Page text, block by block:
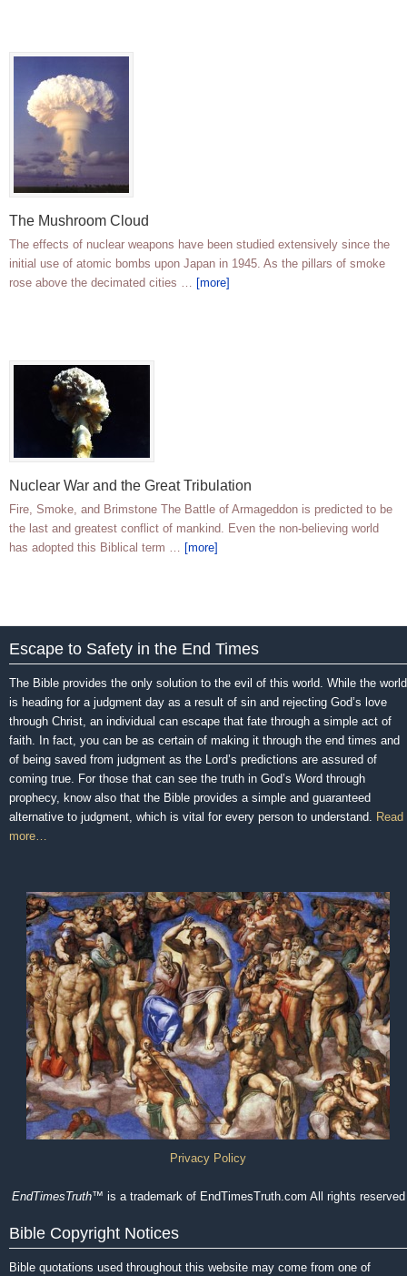
The Mushroom Cloud
The effects of nuclear weapons have been studied extensively since the
initial use of atomic bombs upon Japan in 1945. As the pillars of smoke
rose above the decimated cities … [more]
Nuclear War and the Great Tribulation
Fire, Smoke, and Brimstone The Battle of Armageddon is predicted to be
the last and greatest conflict of mankind. Even the non-believing world
has adopted this Biblical term … [more]
Escape to Safety in the End Times
The Bible provides the only solution to the evil of this world. While the world
is heading for a judgment day as a result of sin and rejecting God’s love
through Christ, an individual can escape that fate through a simple act of
faith. In fact, you can be as certain of making it through the end times and
of being saved from judgment as the Lord’s predictions are assured of
coming true. For those that can see the truth in God’s Word through
prophecy, know also that the Bible provides a simple and guaranteed
alternative to judgment, which is vital for every person to understand. Read
more…
Privacy Policy
EndTimesTruth™ is a trademark of EndTimesTruth.com All rights reserved
Bible Copyright Notices
Bible quotations used throughout this website may come from one of